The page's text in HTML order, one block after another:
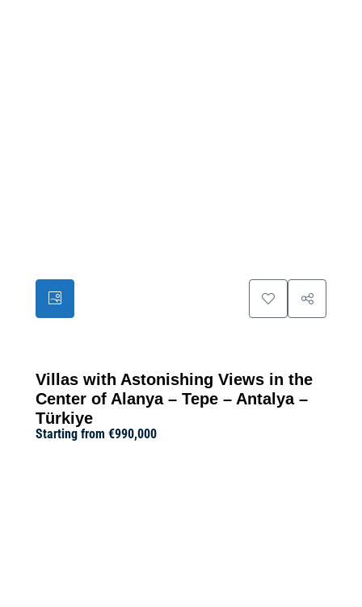
Villas with Astonishing Views in the
Center of Alanya – Tepe – Antalya –
Türkiye
Starting from €990,000